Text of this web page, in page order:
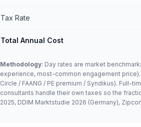
Tax Rate
Total Annual Cost
Methodology: Day rates are market
experience, most-common engagement
Circle / FAANG / PE premium / Syndikus).
consultants handle their own taxes so the
2025, DDIM Marktstudie 2026 (Germany),